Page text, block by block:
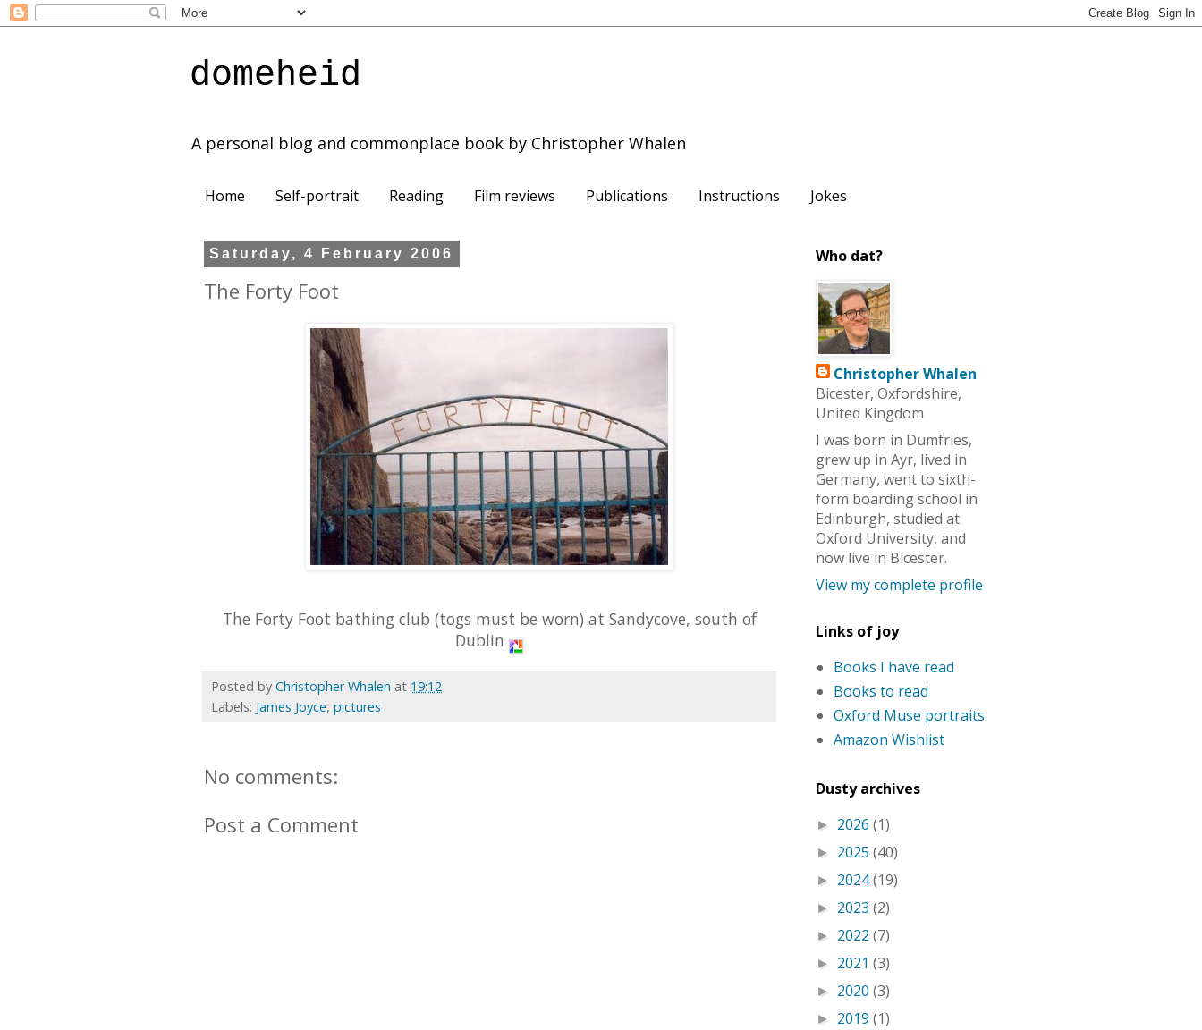
domeheid
A personal blog and commonplace book by Christopher Whalen
Home Self-portrait Reading Film reviews Publications Instructions Jokes
Saturday, 4 February 2006
The Forty Foot
The Forty Foot bathing club (togs must be worn) at Sandycove, south of
Dublin
Posted by Christopher Whalen at 19:12
Labels: James Joyce, pictures
No comments:
Post a Comment
Who dat?
Christopher Whalen
Bicester, Oxfordshire,
United Kingdom
I was born in Dumfries,
grew up in Ayr, lived in
Germany, went to sixth-
form boarding school in
Edinburgh, studied at
Oxford University, and
now live in Bicester.
View my complete profile
Links of joy
Books I have read
Books to read
Oxford Muse portraits
Amazon Wishlist
Dusty archives
► 2026 (1)
► 2025 (40)
► 2024(19)
► 2023 (2)
► 2022 (7)
► 2021 (3)
► 2020 (3)
► 2019 (1)